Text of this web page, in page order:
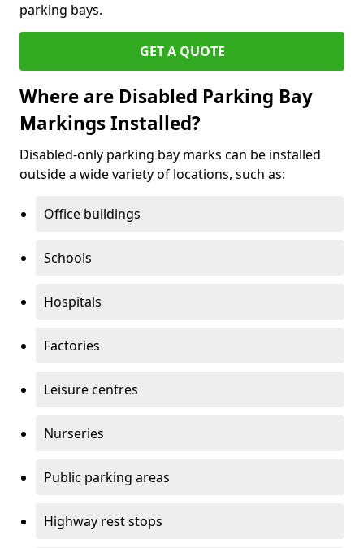
parking bays.
GET A QUOTE
Where are Disabled Parking Bay
Markings Installed?
Disabled-only parking bay marks can be installed
outside a wide variety of locations, such as:
Office buildings
Schools
Hospitals
Factories
Leisure centres
Nurseries
Public parking areas
Highway rest stops